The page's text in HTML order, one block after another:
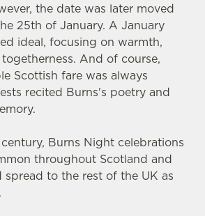
the date was later moved
25th of January. A January
ideal, focusing on warmth,
And of course,
Scottish fare was always
recited Burns's poetry and
Burns Night celebrations
throughout Scotland and
to the rest of the UK as